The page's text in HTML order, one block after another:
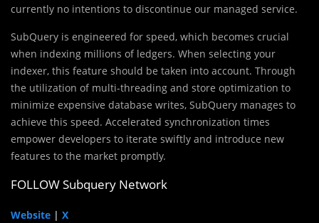
currently no intentions to discontinue our managed service.
SubQuery is engineered for speed, which becomes crucial
when indexing millions of ledgers. When selecting your
indexer, this feature should be taken into account. Through
the utilization of multi-threading and store optimization to
minimize expensive database writes, SubQuery manages to
achieve this speed. Accelerated synchronization times
empower developers to iterate swiftly and introduce new
features to the market promptly.
FOLLOW Subquery Network
Website | X